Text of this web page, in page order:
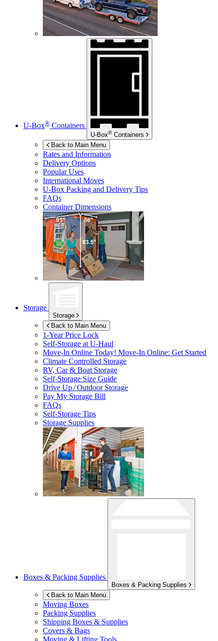
U-Box® Containers
U-Box® Containers
Back to Main Menu
Rates and Information
Delivery Options
Popular Uses
International Moves
U-Box Packing and Delivery Tips
FAQs
Container Dimensions
Storage
Storage
Back to Main Menu
1-Year Price Lock
Self-Storage atU-Haul
Move-In Online Today! Move-In Online: Get Started
Climate Controlled Storage
RV, Car & Boat Storage
Self-Storage Size Guide
Drive Up / Outdoor Storage
Pay My Storage Bill
FAQs
Self-Storage Tips
Storage Supplies
Boxes & Packing Supplies
Boxes & Packing Supplies
Back to Main Menu
Moving Boxes
Packing Supplies
Shipping Boxes & Supplies
Covers & Bags